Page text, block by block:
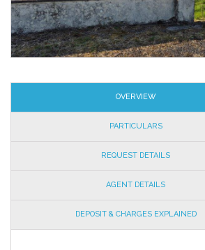
OVERVIEW
PARTICULARS
REQUEST DETAILS
AGENT DETAILS
DEPOSIT & CHARGES EXPLAINED